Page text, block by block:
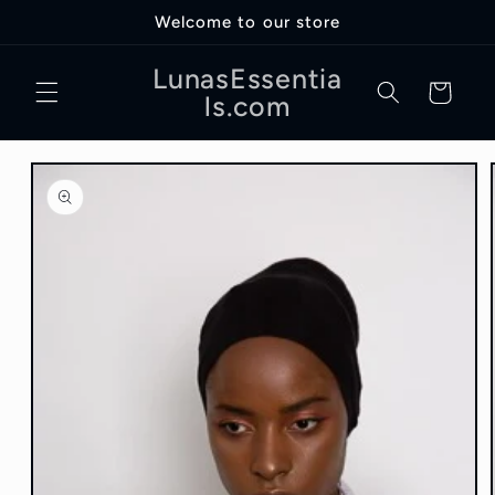
Welcome to our store
LunasEssentia
ls.com
Cart
Skip to
product
information